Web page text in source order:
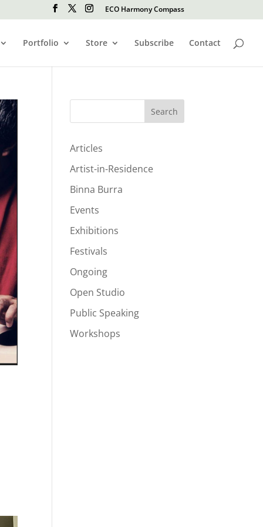
ECO Harmony Compass
Portfolio Store Subscribe Contact
Search
Articles
Artist-in-Residence
Binna Burra
Events
Exhibitions
Festivals
Ongoing
Open Studio
Public Speaking
Workshops